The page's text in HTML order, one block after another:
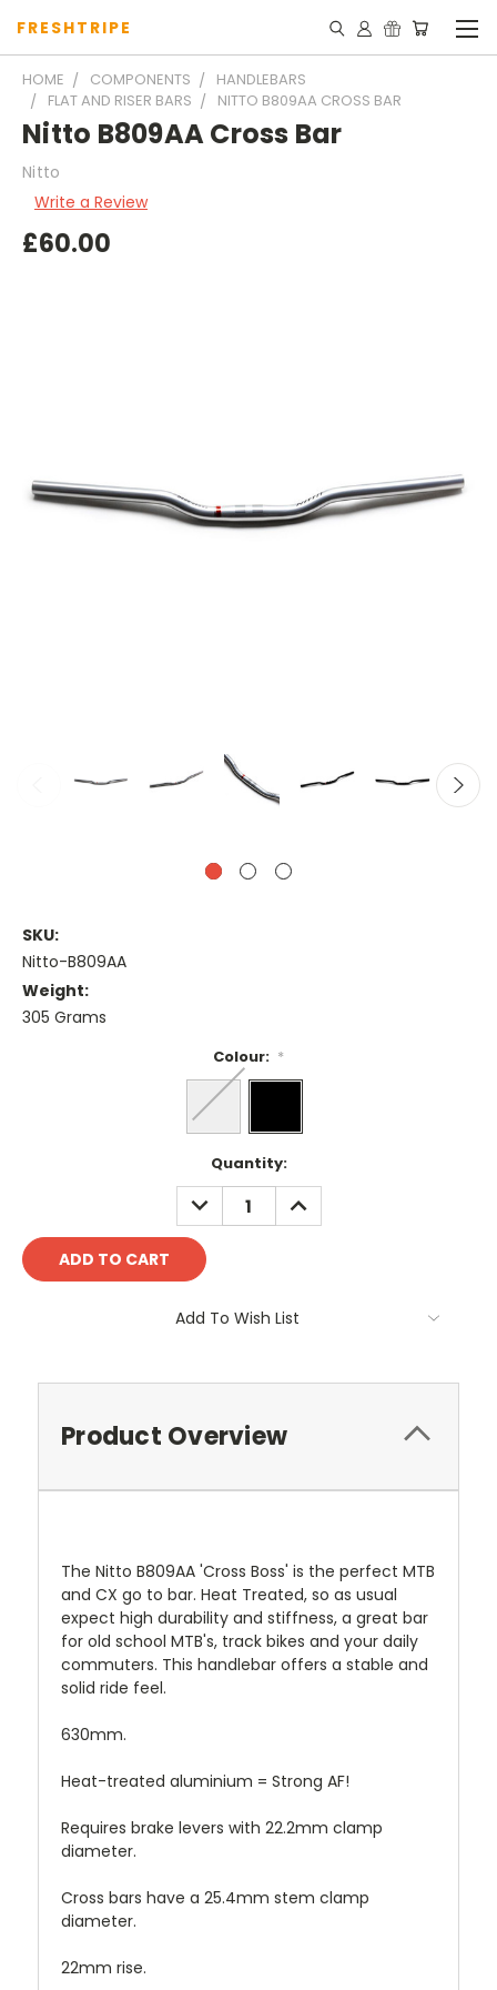
FRESHTRIPE
HOME COMPONENTS
HANDLEBARS
FLAT AND RISER BARS
NITTO B809AA CROSS BAR
Nitto B809AA Cross Bar
Nitto
Write a Review
£60.00
SKU:
Nitto-B809AA
Weight:
305 Grams
Colour: *
Quantity:
DECREASE
QUANTITY:
INCREASE
QUANTITY:
Add To Wish List
Product Overview
The Nitto B809AA 'Cross Boss' is the perfect MTB
and CX go to bar. Heat Treated, so as usual
expect high durability and stiffness, a great bar
for old school MTB's, track bikes and your daily
commuters. This handlebar offers a stable and
solid ride feel.
630mm.
Heat-treated aluminium = Strong AF!
Requires brake levers with 22.2mm clamp
diameter.
Cross bars have a 25.4mm stem clamp
diameter.
22mm rise.